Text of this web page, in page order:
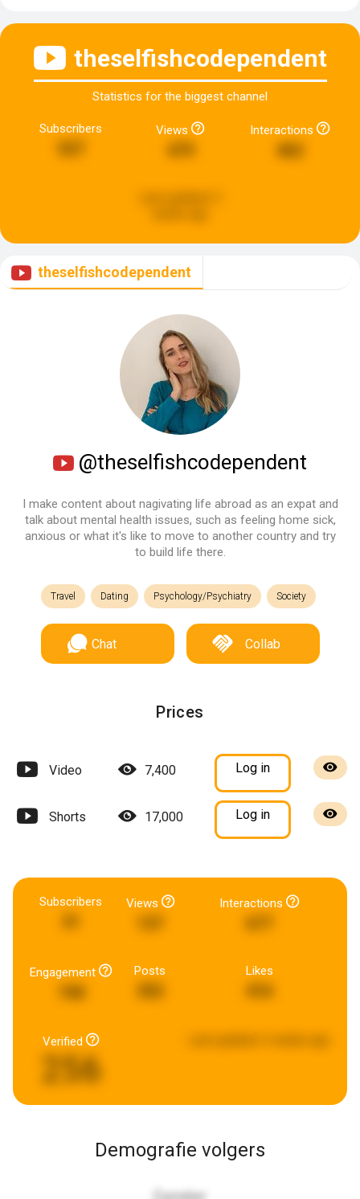
theselfishcodependent
Statistics for the biggest channel
Subscribers Views Interactions
462
theselfishcodependent
@theselfishcodependent
I make content about nagivating life abroad as an expat and
talk about mental health issues, such as feeling home sick,
anxious or what it's like to move to another country and try
to build life there.
Travel Dating Psychology/Psychiatry Society
Chat Collab
Prices
Video 7,400 Log in
Shorts 17,000 Log in
Subscribers Views Interactions
Engagement Posts Likes
Verified
256
Demografie volgers